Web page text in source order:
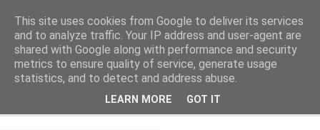
NewsdzeZimbabwe
Our Zimbabwe Our News
This site uses cookies from Google to deliver its services
and to analyze traffic. Your IP address and user-agent are
shared with Google along with performance and security
metrics to ensure quality of service, generate usage
statistics, and to detect and address abuse.
LEARN MORE GOT IT